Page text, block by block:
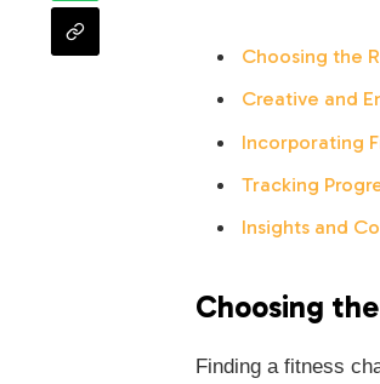
Choosing the
Creative and
Incorporating
Tracking
Insights and
Choosing
Finding a fitness